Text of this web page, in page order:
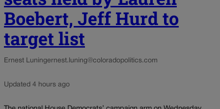
Boebert, Jeff Hurd to
target list
Ernest Luningernest.luning@coloradopolitics.com
Updated 4 hours ago